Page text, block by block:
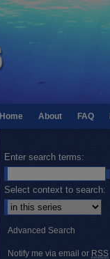
FAQ
About
Home
Enter search terms:
Select context to search:
Advanced Search
Notify me via email or RSS